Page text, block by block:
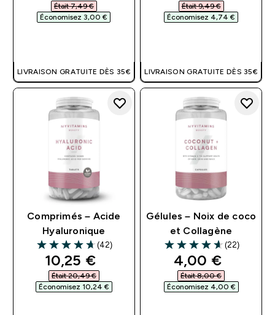
Était 7,49 €‎
Économisez 3,00 €‎
LIVRAISON GRATUITE DÈS 35€
Était 9,49 €‎
Économisez 4,74 €‎
LIVRAISON GRATUITE DÈS 35€
Comprimés – Acide
Hyaluronique
4.67 out of 5 stars
(42)
discounted price
10,25 €‎
Était 20,49 €‎
Économisez 10,24 €‎
Gélules – Noix de coco
et Collagène
4.64 out of 5 stars
(22)
discounted
4,00 €‎
Était 8,00 €‎
Économisez 4,00 €‎